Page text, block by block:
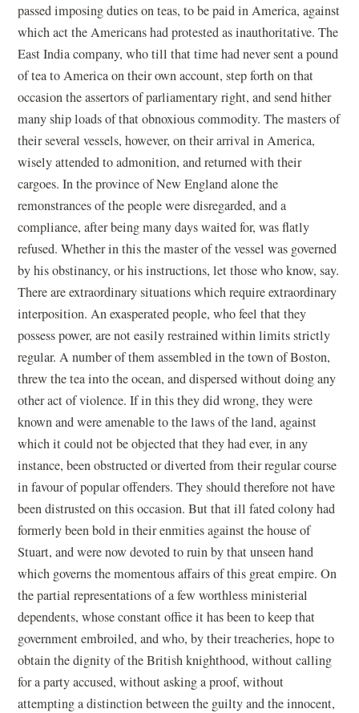
passed imposing duties on teas, to be paid in America, against
which act the Americans had protested as inauthoritative. The
East India company, who till that time had never sent a pound
of tea to America on their own account, step forth on that
occasion the assertors of parliamentary right, and send hither
many ship loads of that obnoxious commodity. The masters of
their several vessels, however, on their arrival in America,
wisely attended to admonition, and returned with their
cargoes. In the province of New England alone the
remonstrances of the people were disregarded, and a
compliance, after being many days waited for, was flatly
refused. Whether in this the master of the vessel was governed
by his obstinancy, or his instructions, let those who know, say.
There are extraordinary situations which require extraordinary
interposition. An exasperated people, who feel that they
possess power, are not easily restrained within limits strictly
regular. A number of them assembled in the town of Boston,
threw the tea into the ocean, and dispersed without doing any
other act of violence. If in this they did wrong, they were
known and were amenable to the laws of the land, against
which it could not be objected that they had ever, in any
instance, been obstructed or diverted from their regular course
in favour of popular offenders. They should therefore not have
been distrusted on this occasion. But that ill fated colony had
formerly been bold in their enmities against the house of
Stuart, and were now devoted to ruin by that unseen hand
which governs the momentous affairs of this great empire. On
the partial representations of a few worthless ministerial
dependents, whose constant office it has been to keep that
government embroiled, and who, by their treacheries, hope to
obtain the dignity of the British knighthood, without calling
for a party accused, without asking a proof, without
attempting a distinction between the guilty and the innocent,